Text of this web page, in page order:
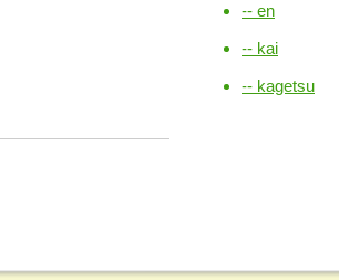
-- en
-- kai
-- kagetsu